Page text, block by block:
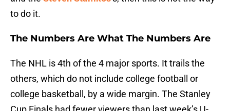
to do it.
The Numbers Are What The Numbers Are
The NHL is 4th of the 4 major sports. It trails the
others, which do not include college football or
college basketball, by a wide margin. The Stanley